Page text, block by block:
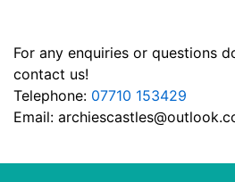
For any enquiries or questions
contact us!
Telephone: 07710 153429
Email: